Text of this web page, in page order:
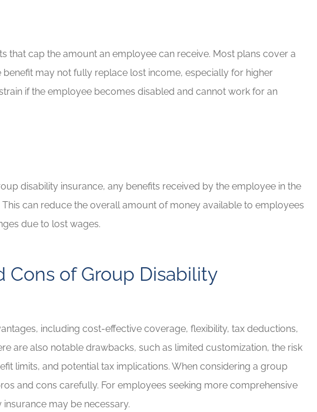
that cap the amount an employee can receive. Most plans cover a
benefit may not fully replace lost income, especially for higher
if the employee becomes disabled and cannot work for an
disability insurance, any benefits received by the employee in the
can reduce the overall amount of money available to employees
due to lost wages.
Cons of Group Disability
including cost-effective coverage, flexibility, tax deductions,
are also notable drawbacks, such as limited customization, the risk
limits, and potential tax implications. When considering a group
and cons carefully. For employees seeking more comprehensive
may be necessary.